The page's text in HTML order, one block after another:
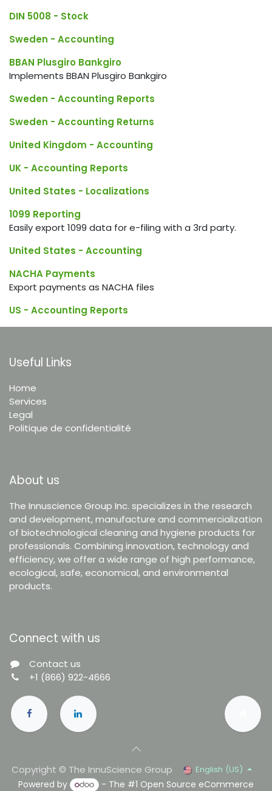
DIN 5008 - Stock
Sweden - Accounting
BBAN Plusgiro Bankgiro
Implements BBAN Plusgiro Bankgiro
Sweden - Accounting Reports
Sweden - Accounting Returns
United Kingdom - Accounting
UK - Accounting Reports
United States - Localizations
1099 Reporting
Easily export 1099 data for e-filing with a 3rd party.
United States - Accounting
NACHA Payments
Export payments as NACHA files
US - Accounting Reports
Useful Links
Home
Services
Legal
Politique de confidentialité
About us
The Innuscience Group Inc. specializes in the research
and development, manufacture and commercialization
of biotechnological cleaning and hygiene products for
professionals. Combining innovation, technology and
efficiency, we offer a wide range of high performance,
ecological, safe, economical, and environmental
products.
Connect with us
Contact us
+1 (866) 922-4666
Copyright © The InnuScience Group English (US)
Powered by - The #1 Open Source eCommerce